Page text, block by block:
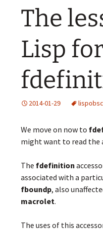
The
Lisp
2014-01-29 lisp
We move on now to
might want to read the
The fdefinition
associated with a
fboundp, also
macrolet.
The uses of this